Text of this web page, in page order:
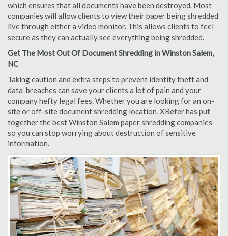
which ensures that all documents have been destroyed. Most
companies will allow clients to view their paper being shredded
live through either a video monitor. This allows clients to feel
secure as they can actually see everything being shredded.
Get The Most Out Of Document Shredding in Winston Salem,
NC
Taking caution and extra steps to prevent identity theft and
data-breaches can save your clients a lot of pain and your
company hefty legal fees. Whether you are looking for an on-
site or off-site document shredding location, XRefer has put
together the best Winston Salem paper shredding companies
so you can stop worrying about destruction of sensitive
information.